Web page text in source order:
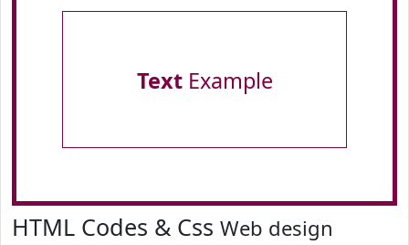
TextExample
HTML Codes & Css Web design